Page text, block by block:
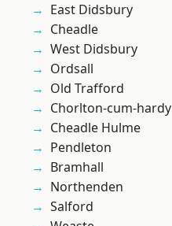
East Didsbury
Cheadle
West Didsbury
Ordsall
Old Trafford
Chorlton-cum-hardy
Cheadle Hulme
Pendleton
Bramhall
Northenden
Salford